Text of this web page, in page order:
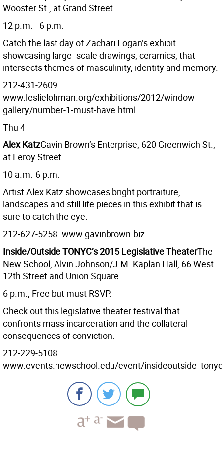
Wooster St., at Grand Street.
12 p.m. - 6 p.m.
Catch the last day of Zachari Logan’s exhibit
showcasing large- scale drawings, ceramics, that
intersects themes of masculinity, identity and memory.
212-431-2609.
www.leslielohman.org/exhibitions/2012/window-
gallery/number-1-must-have.html
Thu 4
Alex KatzGavin Brown’s Enterprise, 620 Greenwich St.,
at Leroy Street
10 a.m.-6 p.m.
Artist Alex Katz showcases bright portraiture,
landscapes and still life pieces in this exhibit that is
sure to catch the eye.
212-627-5258. www.gavinbrown.biz
Inside/Outside TONYC’s 2015 Legislative TheaterThe
New School, Alvin Johnson/J.M. Kaplan Hall, 66 West
12th Street and Union Square
6 p.m., Free but must RSVP.
Check out this legislative theater festival that
confronts mass incarceration and the collateral
consequences of conviction.
212-229-5108.
www.events.newschool.edu/event/